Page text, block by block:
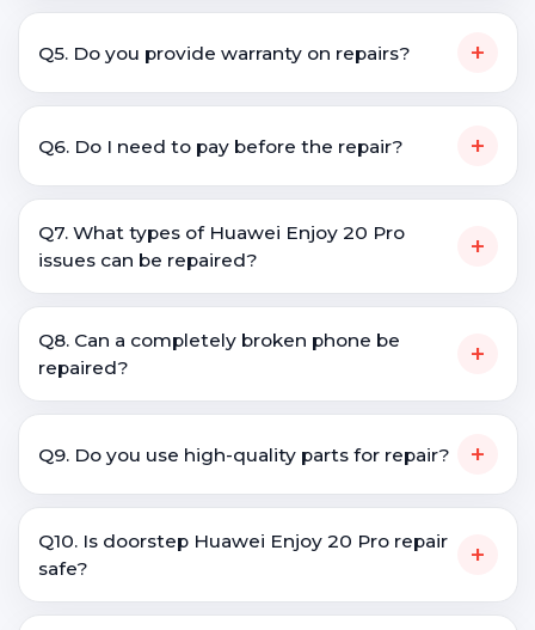
Q5. Do you provide warranty on repairs? +
Q6. Do I need to pay before the repair? +
Q7. What types of Huawei Enjoy 20 Pro
issues can be repaired?
+
Q8. Can a completely broken phone be
repaired?
+
Q9. Do you use high-quality parts for repair? +
Q10. Is doorstep Huawei Enjoy 20 Pro repair
safe?
+